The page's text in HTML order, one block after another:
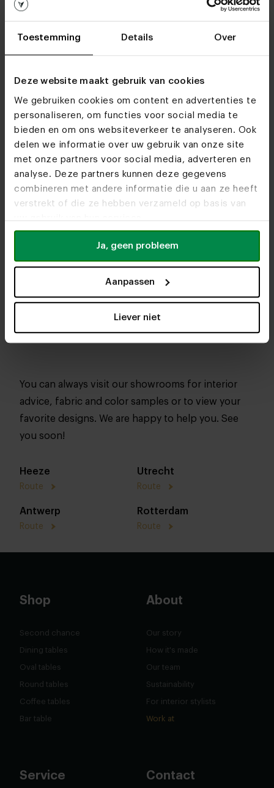
Toestemming Details Over
Deze website maakt gebruik van cookies
We gebruiken cookies om content en advertenties te
personaliseren, om functies voor social media te
bieden en om ons websiteverkeer te analyseren. Ook
delen we informatie over uw gebruik van onze site
met onze partners voor social media, adverteren en
analyse. Deze partners kunnen deze gegevens
combineren met andere informatie die u aan ze heeft
verstrekt of die ze hebben verzameld op basis van
Ja, geen probleem
Aanpassen
Liever niet
See you soon!
You can always visit our showrooms for interior
advice, fabric and color samples or to view your
favorite designs. We are happy to help you. See
you soon!
Heeze
Route
Utrecht
Route
Antwerp
Route
Rotterdam
Route
Shop
Second chance
Dining tables
Oval tables
Round tables
Coffee tables
Bar table
About
Our story
How it's made
Our team
Sustainability
For interior stylists
Work at
Service Contact